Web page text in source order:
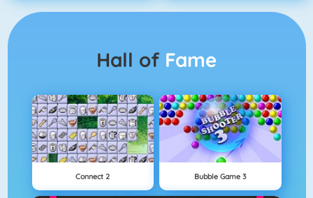
Hall of Fame
Connect 2 Bubble Game 3